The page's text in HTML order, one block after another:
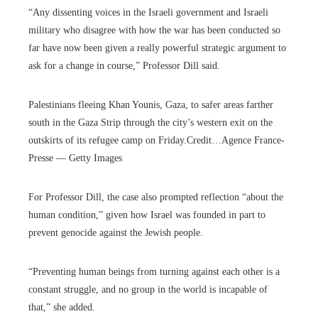
“Any dissenting voices in the Israeli government and Israeli
military who disagree with how the war has been conducted so
far have now been given a really powerful strategic argument to
ask for a change in course,” Professor Dill said.
Palestinians fleeing Khan Younis, Gaza, to safer areas farther
south in the Gaza Strip through the city’s western exit on the
outskirts of its refugee camp on Friday.Credit…Agence France-
Presse — Getty Images
For Professor Dill, the case also prompted reflection “about the
human condition,” given how Israel was founded in part to
prevent genocide against the Jewish people.
“Preventing human beings from turning against each other is a
constant struggle, and no group in the world is incapable of
that,” she added.